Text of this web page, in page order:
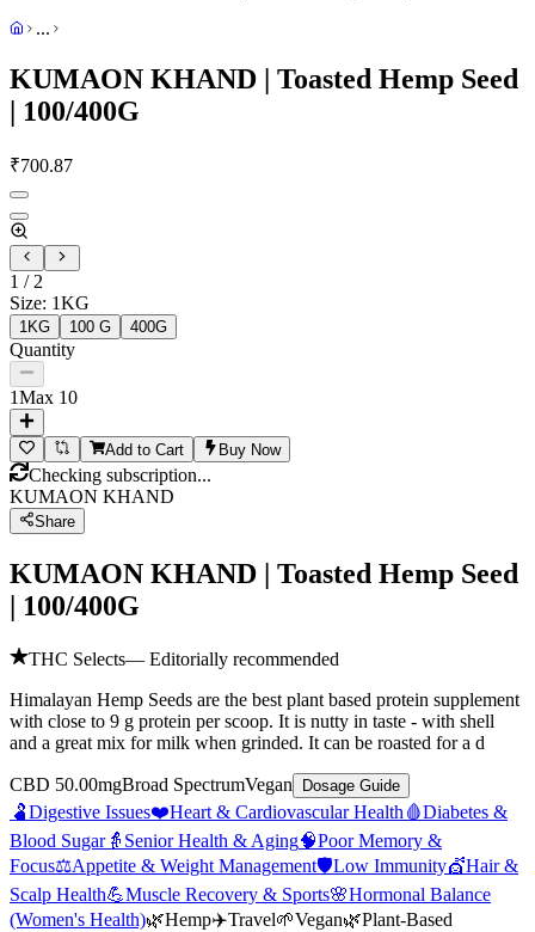
...
KUMAON KHAND | Toasted Hemp Seed
| 100/400G
₹700.87
1 / 2
Size: 1KG
1KG 100 G 400G
Quantity
1Max 10
Add to Cart Buy Now
Checking subscription...
KUMAON KHAND
Share
KUMAON KHAND | Toasted Hemp Seed
| 100/400G
THC Selects— Editorially recommended
Himalayan Hemp Seeds are the best plant based protein supplement
with close to 9 g protein per scoop. It is nutty in taste - with shell
and a great mix for milk when grinded. It can be roasted for a d
CBD 50.00mgBroad SpectrumVegan Dosage Guide
🫃Digestive Issues❤️Heart & Cardiovascular Health 🩸Diabetes &
Blood Sugar👵 Senior Health & Aging🧠Poor Memory &
Focus⚖️Appetite & Weight Management🛡️Low Immunity💇Hair &
Scalp Health💪Muscle Recovery & Sports🌸Hormonal Balance
(Women's Health)🌿Hemp✈️Travel🌱Vegan🌿Plant-Based